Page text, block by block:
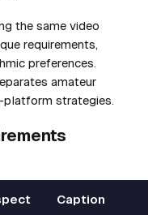
the same video
requirements,
preferences.
amateur
strategies.
Caption